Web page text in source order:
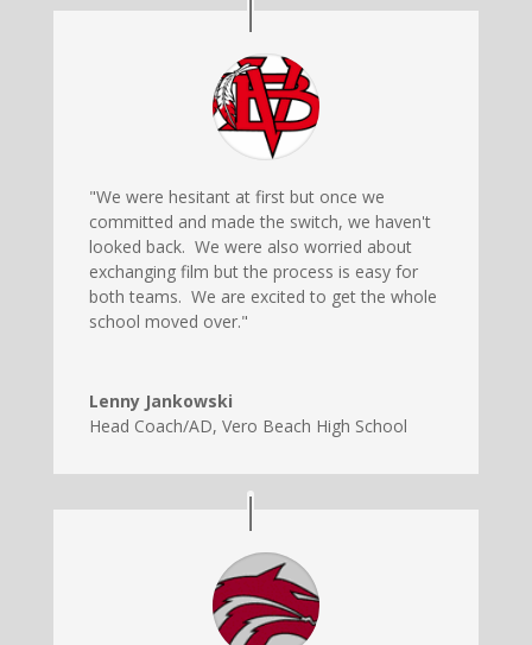
"We were hesitant at first but once we
committed and made the switch, we haven't
looked back. We were also worried about
exchanging film but the process is easy for
both teams. We are excited to get the whole
school moved over."
Lenny Jankowski
Head Coach/AD, Vero Beach High School